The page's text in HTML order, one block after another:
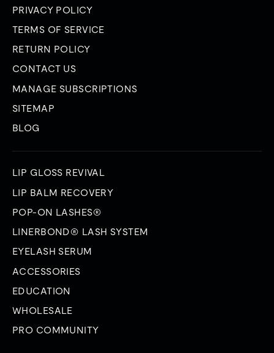
PRIVACY POLICY
TERMS OF SERVICE
RETURN POLICY
CONTACT US
MANAGE SUBSCRIPTIONS
SITEMAP
BLOG
LIP GLOSS REVIVAL
LIP BALM RECOVERY
POP-ON LASHES®
LINERBOND® LASH SYSTEM
EYELASH SERUM
ACCESSORIES
EDUCATION
WHOLESALE
PRO COMMUNITY